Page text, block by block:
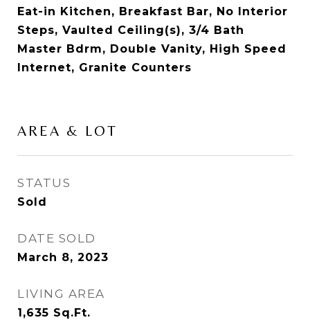
Eat-in Kitchen, Breakfast Bar, No Interior
Steps, Vaulted Ceiling(s), 3/4 Bath
Master Bdrm, Double Vanity, High Speed
Internet, Granite Counters
AREA & LOT
STATUS
Sold
DATE SOLD
March 8, 2023
LIVING AREA
1,635 Sq.Ft.